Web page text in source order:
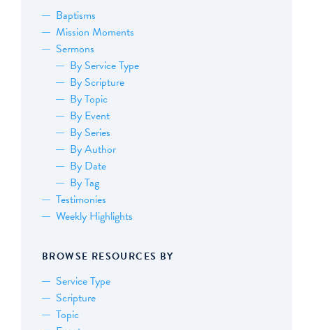
Baptisms
Mission Moments
Sermons
By Service Type
By Scripture
By Topic
By Event
By Series
By Author
By Date
By Tag
Testimonies
Weekly Highlights
BROWSE RESOURCES BY
Service Type
Scripture
Topic